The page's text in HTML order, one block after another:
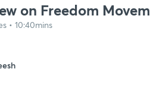
on Freedom
• 10:40mins